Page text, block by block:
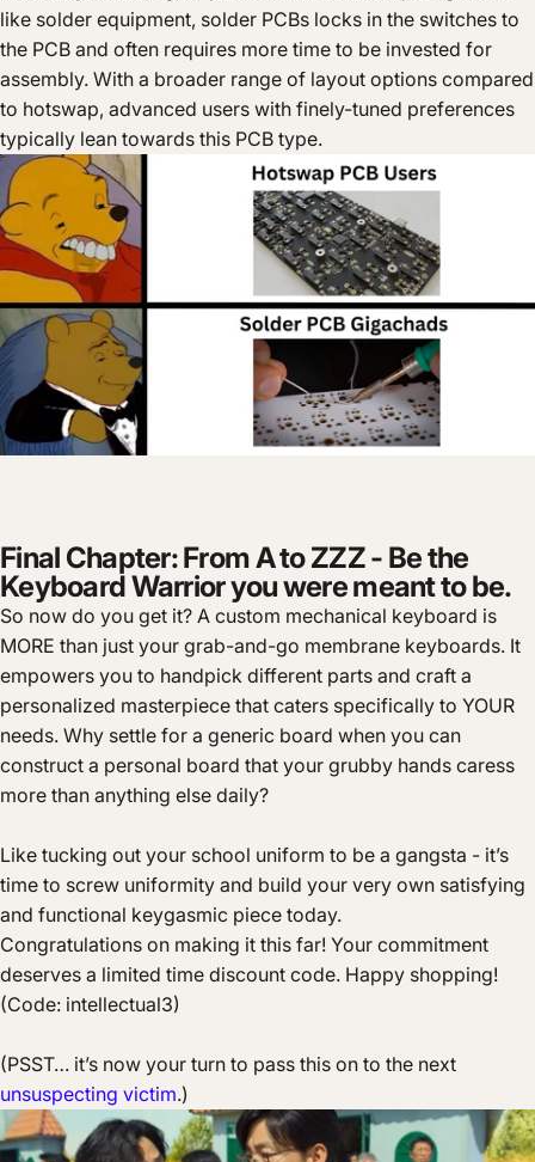
like solder equipment, solder PCBs locks in the switches to
the PCB and often requires more time to be invested for
assembly. With a broader range of layout options compared
to hotswap, advanced users with finely-tuned preferences
typically lean towards this PCB type.
Final Chapter: From A to ZZZ - Be the
Keyboard Warrior you were meant to be.
So now do you get it? A custom mechanical keyboard is
MORE than just your grab-and-go membrane keyboards. It
empowers you to handpick different parts and craft a
personalized masterpiece that caters specifically to YOUR
needs. Why settle for a generic board when you can
construct a personal board that your grubby hands caress
more than anything else daily?
Like tucking out your school uniform to be a gangsta - it’s
time to screw uniformity and build your very own satisfying
and functional keygasmic piece today.
Congratulations on making it this far! Your commitment
deserves a limited time discount code. Happy shopping!
(Code: intellectual3)
(PSST… it’s now your turn to pass this on to the next
unsuspecting victim.)